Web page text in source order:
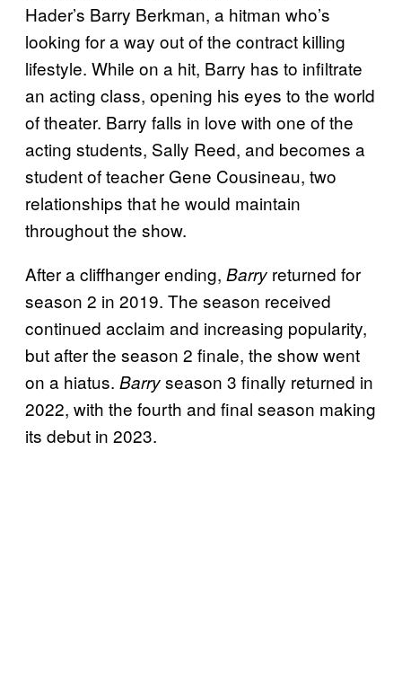
Hader’s Barry Berkman, a hitman who’s
looking for a way out of the contract killing
lifestyle. While on a hit, Barry has to infiltrate
an acting class, opening his eyes to the world
of theater. Barry falls in love with one of the
acting students, Sally Reed, and becomes a
student of teacher Gene Cousineau, two
relationships that he would maintain
throughout the show.
After a cliffhanger ending, Barry returned for
season 2 in 2019. The season received
continued acclaim and increasing popularity,
but after the season 2 finale, the show went
on a hiatus. Barryseason 3 finally returned in
2022, with the fourth and final season making
its debut in 2023.